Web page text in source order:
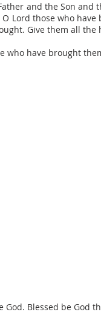
and the Son
Lord those who
Give them all the
who have brought
God. Blessed be God